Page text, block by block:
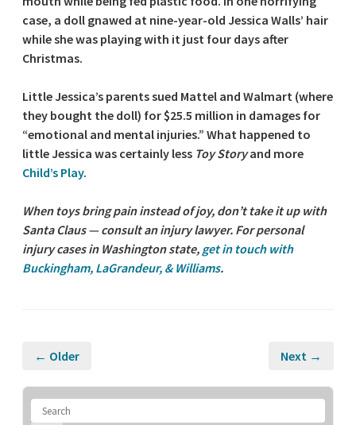
case, a doll gnawed at nine-year-old Jessica Walls’ hair
while she was playing with it just four days after
Christmas.
Little Jessica’s parents sued Mattel and Walmart (where
they bought the doll) for $25.5 million in damages for
“emotional and mental injuries.” What happened to
little Jessica was certainly less Toy Storyand more
Child’s Play.
When toys bring pain instead of joy, don’t take it up with
Santa Claus — consult an injury lawyer. For personal
injury cases in Washington state, get in touch with
Buckingham, LaGrandeur, & Williams.
← Older Next →